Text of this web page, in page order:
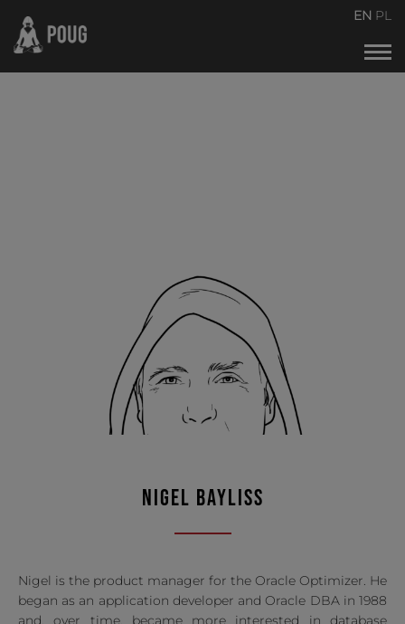
EN PL
NIGEL BAYLISS
Nigel is the product manager for the Oracle Optimizer. He
began as an application developer and Oracle DBA in 1988
and, over time, became more interested in database
About the conference